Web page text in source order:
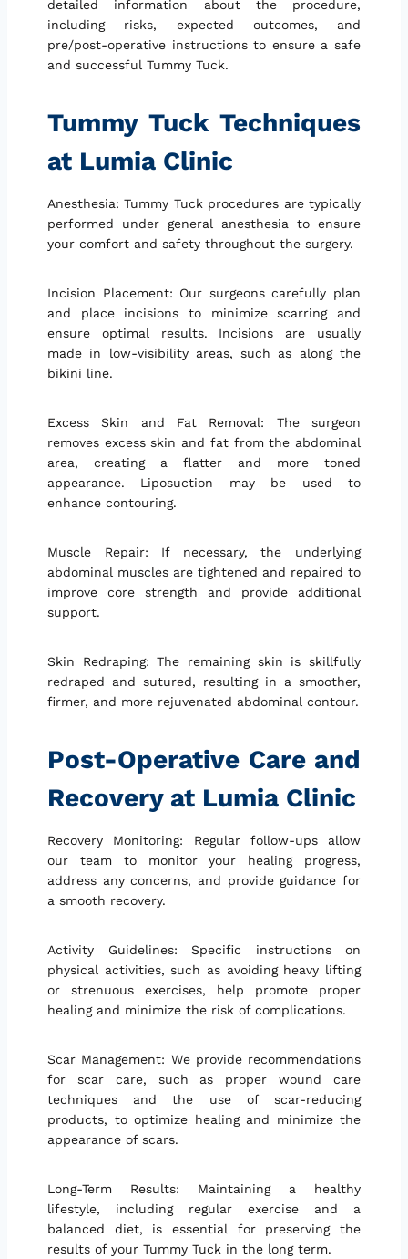
detailed information about the procedure,
including risks, expected outcomes, and
pre/post-operative instructions to ensure a safe
and successful Tummy Tuck.
Tummy Tuck Techniques
at Lumia Clinic
Anesthesia: Tummy Tuck procedures are typically
performed under general anesthesia to ensure
your comfort and safety throughout the surgery.
Incision Placement: Our surgeons carefully plan
and place incisions to minimize scarring and
ensure optimal results. Incisions are usually
made in low-visibility areas, such as along the
bikini line.
Excess Skin and Fat Removal: The surgeon
removes excess skin and fat from the abdominal
area, creating a flatter and more toned
appearance. Liposuction may be used to
enhance contouring.
Muscle Repair: If necessary, the underlying
abdominal muscles are tightened and repaired to
improve core strength and provide additional
support.
Skin Redraping: The remaining skin is skillfully
redraped and sutured, resulting in a smoother,
firmer, and more rejuvenated abdominal contour.
Post-Operative Care and
Recovery at Lumia Clinic
Recovery Monitoring: Regular follow-ups allow
our team to monitor your healing progress,
address any concerns, and provide guidance for
a smooth recovery.
Activity Guidelines: Specific instructions on
physical activities, such as avoiding heavy lifting
or strenuous exercises, help promote proper
healing and minimize the risk of complications.
Scar Management: We provide recommendations
for scar care, such as proper wound care
techniques and the use of scar-reducing
products, to optimize healing and minimize the
appearance of scars.
Long-Term Results: Maintaining a healthy
lifestyle, including regular exercise and a
balanced diet, is essential for preserving the
results of your Tummy Tuck in the long term.